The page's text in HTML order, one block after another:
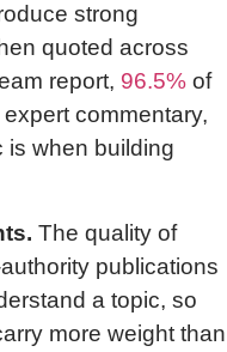
strong
quoted across
report, 96.5% of
commentary,
is when building
The quality of
publications
a topic, so
more weight than